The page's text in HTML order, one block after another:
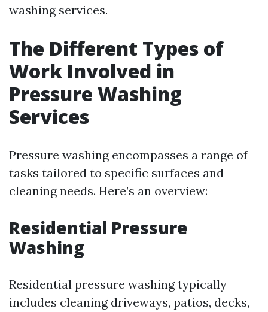
washing services.
The Different Types of
Work Involved in
Pressure Washing
Services
Pressure washing encompasses a range of
tasks tailored to specific surfaces and
cleaning needs. Here’s an overview:
Residential Pressure
Washing
Residential pressure washing typically
includes cleaning driveways, patios, decks,